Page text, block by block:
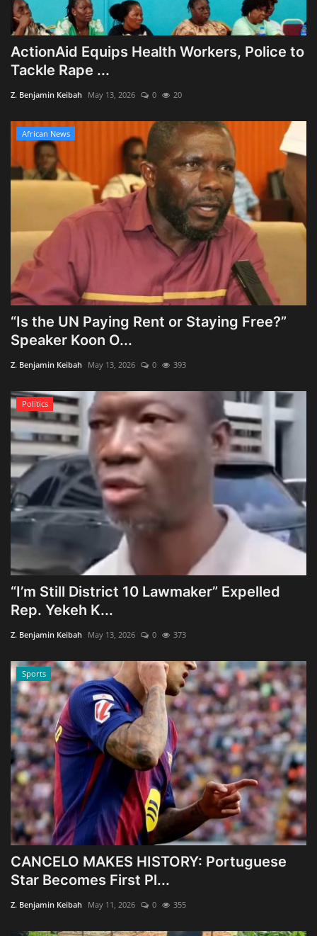
ActionAid Equips Health Workers, Police to
Tackle Rape ...
Z. Benjamin Keibah May 13, 2026 0 20
African News
“Is the UN Paying Rent or Staying Free?”
Speaker Koon O...
Z. Benjamin Keibah May 13, 2026 0 393
Politics
“I’m Still District 10 Lawmaker” Expelled
Rep. Yekeh K...
Z. Benjamin Keibah May 13, 2026 0 373
Sports
CANCELO MAKES HISTORY: Portuguese
Star Becomes First Pl...
Z. Benjamin Keibah May 11, 2026 0 355